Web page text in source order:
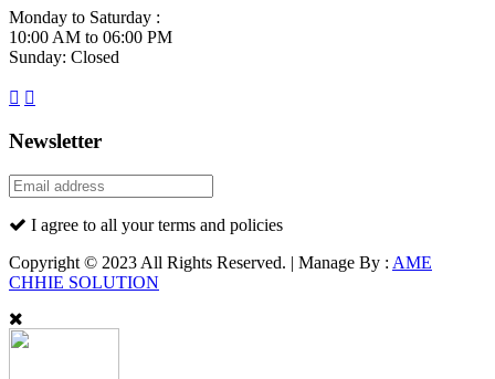
Monday to Saturday :
10:00 AM to 06:00 PM
Sunday: Closed
Newsletter
I agree to all your terms and policies
Copyright © 2023 All Rights Reserved. | Manage By : AME
CHHIE SOLUTION